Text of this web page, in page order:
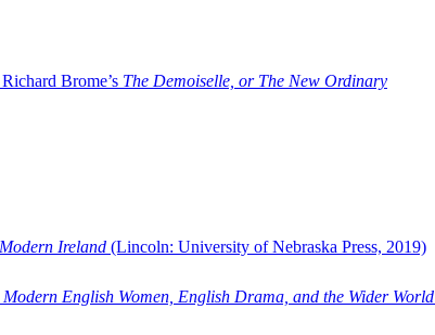
Brome’s The Demoiselle, or The New Ordinary
Ireland (Lincoln: University of Nebraska Press, 2019)
English Women, English Drama, and the Wider World